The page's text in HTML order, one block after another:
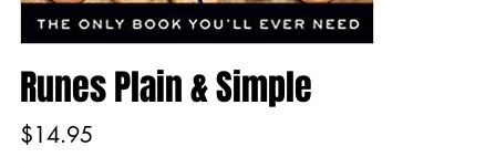
Runes Plain & Simple
Price
$14.95